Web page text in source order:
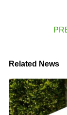
Related News